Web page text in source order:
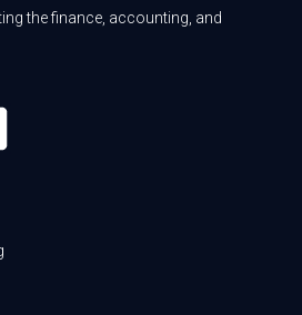
the finance, accounting, and